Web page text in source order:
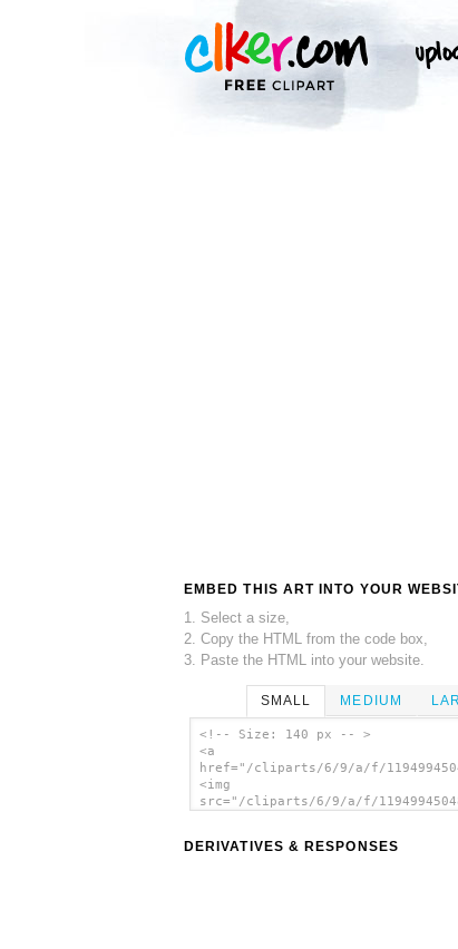
EMBED THIS ART INTO YOUR
1. Select a size,
2. Copy the HTML from the code box,
3. Paste the HTML into your website.
SMALL MEDIUM
<!-- Size: 140 px -- >
<a
href="/cliparts/6/9/a/f/
<img
src="/cliparts/6/9/a/f/
DERIVATIVES & RESPONSES